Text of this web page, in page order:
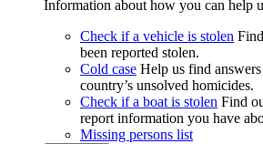
Information about how you can help
Check if a vehicle is stolen
been reported stolen.
Cold case Help us find
country’s unsolved homicides.
Check if a boat is stolen Find
report information you have
Missing persons list